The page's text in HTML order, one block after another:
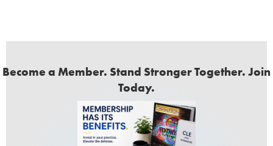
Become a Member. Stand Stronger Together. Join
Today.